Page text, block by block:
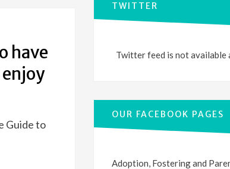
have
Guide to
TWITTER
Twitter feed is not available
OUR FACEBOOK PAGES
Adoption, Fostering and